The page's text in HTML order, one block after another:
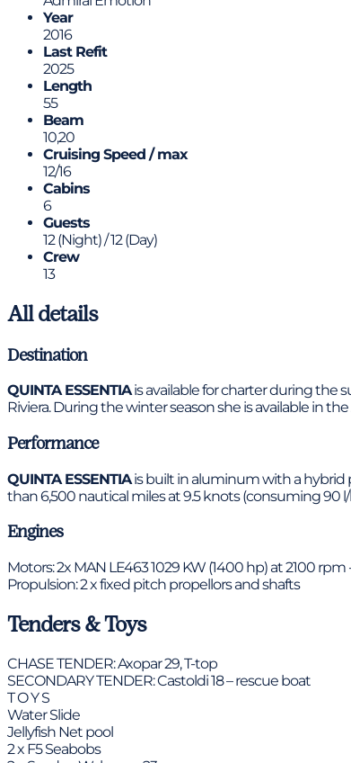
Year
2016
Last Refit
2025
Length
55
Beam
10,20
Cruising Speed / max
12/16
Cabins
6
Guests
12 (Night) / 12 (Day)
Crew
13
All details
Destination
QUINTA ESSENTIAis available for charter during the
Riviera. During the winter season she is available in
Performance
QUINTA ESSENTIAis built in aluminum with a hybrid
than 6,500 nautical miles at 9.5 knots (consuming 90
Engines
Motors: 2x MAN LE463 1029 KW (1400 hp) at 2100
Propulsion: 2 x fixed pitch propellors and shafts
Tenders & Toys
CHASE TENDER: Axopar 29, T-top
SECONDARY TENDER: Castoldi 18 – rescue boat
T O Y S
Water Slide
Jellyfish Net pool
2 x F5 Seabobs